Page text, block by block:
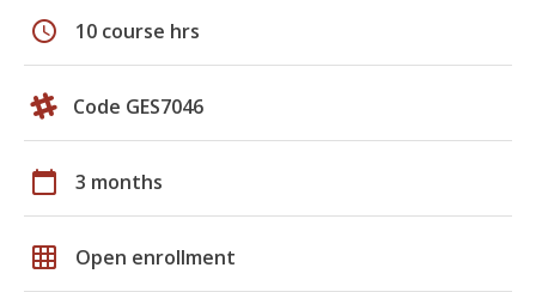
schedule 10 course hrs
Code GES7046
calendar_today 3 months
grid_on Open enrollment